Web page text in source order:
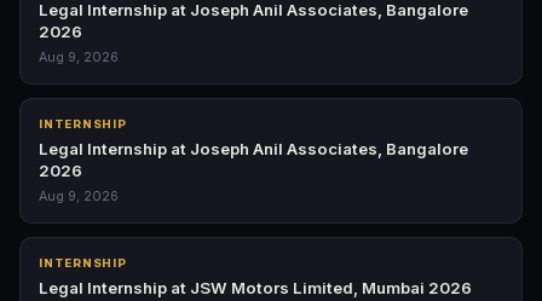
Legal Internship at Joseph Anil Associates, Bangalore
2026
Aug 9, 2026
INTERNSHIP
Legal Internship at Joseph Anil Associates, Bangalore
2026
Aug 9, 2026
INTERNSHIP
Legal Internship at JSW Motors Limited, Mumbai 2026